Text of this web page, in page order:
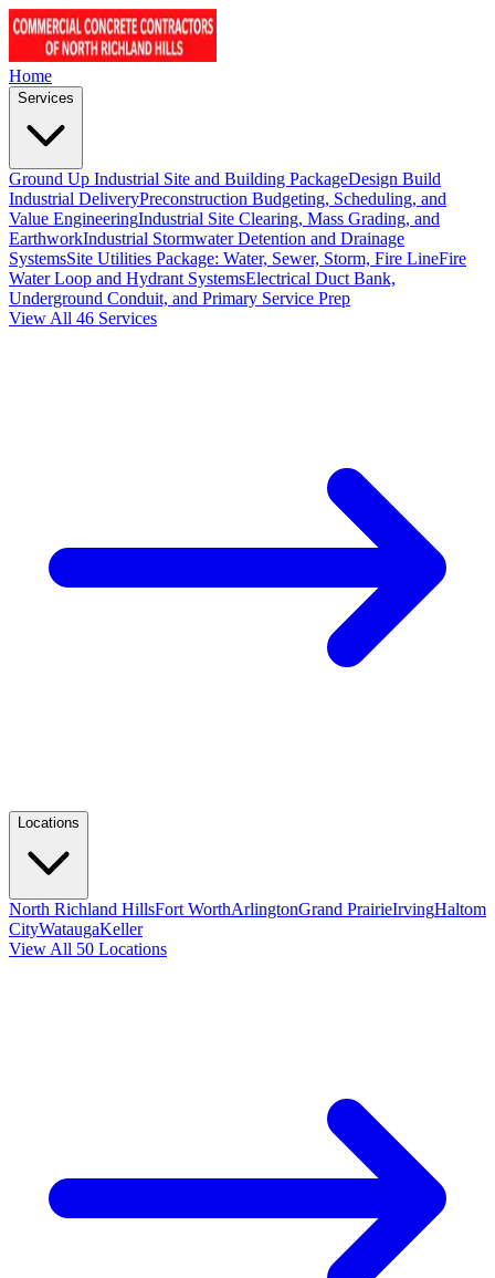
Home
Services
Ground Up Industrial Site and Building PackageDesign Build
Industrial DeliveryPreconstruction Budgeting, Scheduling, and
Value EngineeringIndustrial Site Clearing, Mass Grading, and
EarthworkIndustrial Stormwater Detention and Drainage
SystemsSite Utilities Package: Water, Sewer, Storm, Fire LineFire
Water Loop and Hydrant SystemsElectrical Duct Bank,
Underground Conduit, and Primary Service Prep
View All 46 Services
Locations
North Richland HillsFort WorthArlingtonGrand PrairieIrvingHaltom
CityWataugaKeller
View All 50 Locations